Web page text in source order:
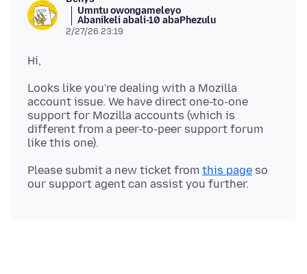
Umntu owongameleyo
Abanikeli abali-10 abaPhezulu
2/27/26 23:19
Looks like you're dealing with a Mozilla
account issue. We have direct one-to-one
support for Mozilla accounts (which is
different from a peer-to-peer support forum
Please submit a new ticket from this page so